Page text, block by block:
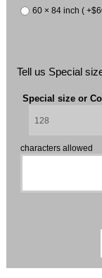
60 × 84 inch (
Tell us Special
Special size or
characters allowed